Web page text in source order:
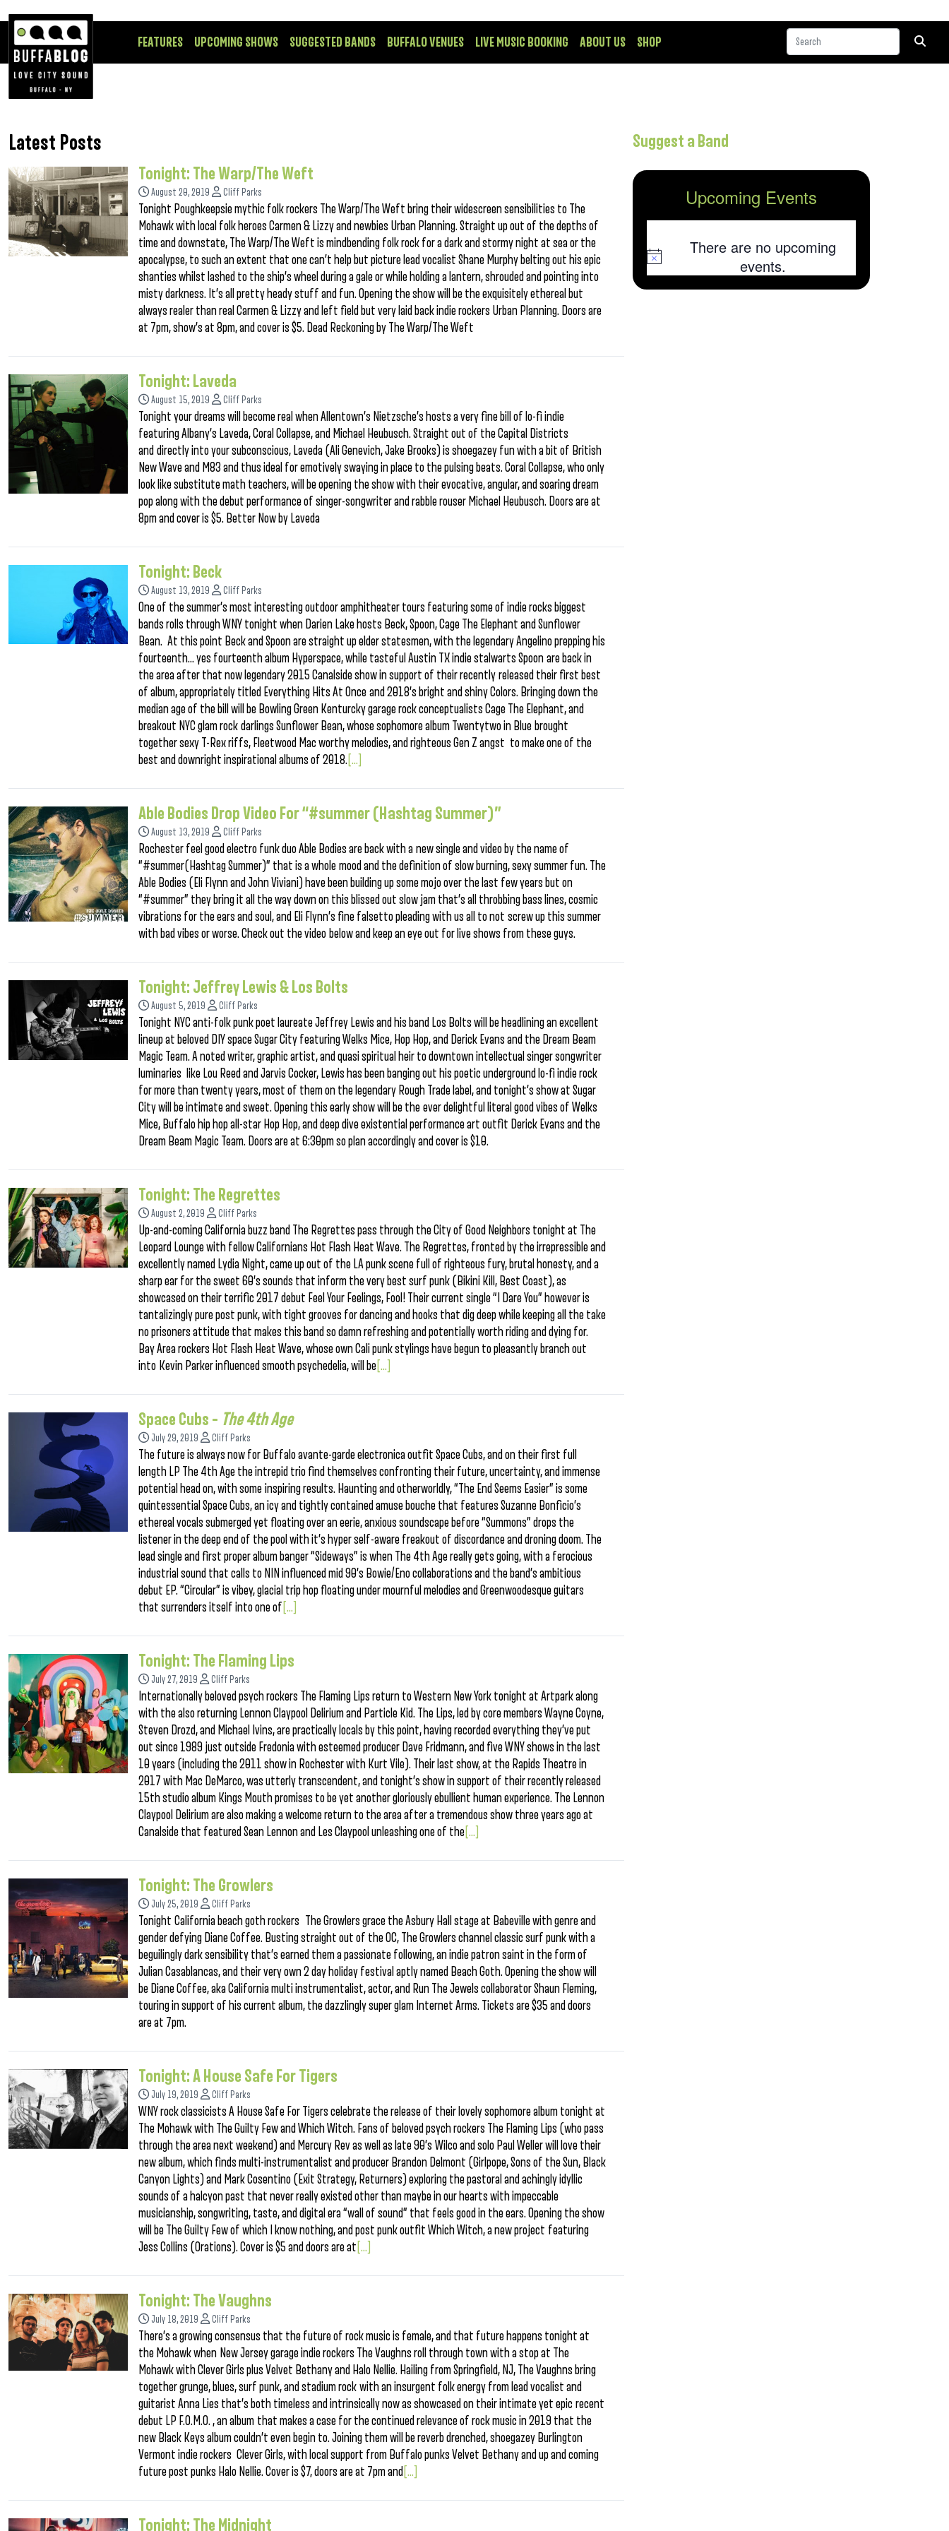
FEATURES UPCOMING SHOWS SUGGESTED BANDS BUFFALO VENUES LIVE MUSIC BOOKING ABOUT US SHOP
Latest Posts
Tonight: The Warp/The Weft
August 20, 2019 Cliff Parks
Tonight Poughkeepsie mythic folk rockers The Warp/The Weft bring their widescreen sensibilities to The
Mohawk with local folk heroes Carmen & Lizzy and newbies Urban Planning. Straight up out of the depths of
time and downstate, The Warp/The Weft is mindbending folk rock for a dark and stormy night at sea or the
apocalypse, to such an extent that one can’t help but picture lead vocalist Shane Murphy belting out his epic
shanties whilst lashed to the ship’s wheel during a gale or while holding a lantern, shrouded and pointing into
misty darkness. It’s all pretty heady stuff and fun. Opening the show will be the exquisitely ethereal but
always realer than real Carmen & Lizzy and left field but very laid back indie rockers Urban Planning. Doors are
at 7pm, show’s at 8pm, and cover is $5. Dead Reckoning by The Warp/The Weft
Tonight: Laveda
August 15, 2019 Cliff Parks
Tonight your dreams will become real when Allentown’s Nietzsche’s hosts a very fine bill of lo-fi indie
featuring Albany’s Laveda, Coral Collapse, and Michael Heubusch. Straight out of the Capital Districts
and directly into your subconscious, Laveda (Ali Genevich, Jake Brooks) is shoegazey fun with a bit of British
New Wave and M83 and thus ideal for emotively swaying in place to the pulsing beats. Coral Collapse, who only
look like substitute math teachers, will be opening the show with their evocative, angular, and soaring dream
pop along with the debut performance of singer-songwriter and rabble rouser Michael Heubusch. Doors are at
8pm and cover is $5. Better Now by Laveda
Tonight: Beck
August 13, 2019 Cliff Parks
One of the summer’s most interesting outdoor amphitheater tours featuring some of indie rocks biggest
bands rolls through WNY tonight when Darien Lake hosts Beck, Spoon, Cage The Elephant and Sunflower
Bean. At this point Beck and Spoon are straight up elder statesmen, with the legendary Angelino prepping his
fourteenth… yes fourteenth album Hyperspace, while tasteful Austin TX indie stalwarts Spoon are back in
the area after that now legendary 2015 Canalside show in support of their recently released their first best
of album, appropriately titled Everything Hits At Once and 2018’s bright and shiny Colors. Bringing down the
median age of the bill will be Bowling Green Kenturcky garage rock conceptualists Cage The Elephant, and
breakout NYC glam rock darlings Sunflower Bean, whose sophomore album Twentytwo in Blue brought
together sexy T-Rex riffs, Fleetwood Mac worthy melodies, and righteous Gen Z angst to make one of the
best and downright inspirational albums of 2018. [...]
Able Bodies Drop Video For “#summer (Hashtag Summer)”
August 13, 2019 Cliff Parks
Rochester feel good electro funk duo Able Bodies are back with a new single and video by the name of
“#summer(Hashtag Summer)” that is a whole mood and the definition of slow burning, sexy summer fun. The
Able Bodies (Eli Flynn and John Viviani) have been building up some mojo over the last few years but on
“#summer” they bring it all the way down on this blissed out slow jam that’s all throbbing bass lines, cosmic
vibrations for the ears and soul, and Eli Flynn’s fine falsetto pleading with us all to not screw up this summer
with bad vibes or worse. Check out the video below and keep an eye out for live shows from these guys.
Tonight: Jeffrey Lewis & Los Bolts
August 5, 2019 Cliff Parks
Tonight NYC anti-folk punk poet laureate Jeffrey Lewis and his band Los Bolts will be headlining an excellent
lineup at beloved DIY space Sugar City featuring Welks Mice, Hop Hop, and Derick Evans and the Dream Beam
Magic Team. A noted writer, graphic artist, and quasi spiritual heir to downtown intellectual singer songwriter
luminaries like Lou Reed and Jarvis Cocker, Lewis has been banging out his poetic underground lo-fi indie rock
for more than twenty years, most of them on the legendary Rough Trade label, and tonight’s show at Sugar
City will be intimate and sweet. Opening this early show will be the ever delightful literal good vibes of Welks
Mice, Buffalo hip hop all-star Hop Hop, and deep dive existential performance art outfit Derick Evans and the
Dream Beam Magic Team. Doors are at 6:30pm so plan accordingly and cover is $10.
Tonight: The Regrettes
August 2, 2019 Cliff Parks
Up-and-coming California buzz band The Regrettes pass through the City of Good Neighbors tonight at The
Leopard Lounge with fellow Californians Hot Flash Heat Wave. The Regrettes, fronted by the irrepressible and
excellently named Lydia Night, came up out of the LA punk scene full of righteous fury, brutal honesty, and a
sharp ear for the sweet 60’s sounds that inform the very best surf punk (Bikini Kill, Best Coast), as
showcased on their terrific 2017 debut Feel Your Feelings, Fool! Their current single “I Dare You” however is
tantalizingly pure post punk, with tight grooves for dancing and hooks that dig deep while keeping all the take
no prisoners attitude that makes this band so damn refreshing and potentially worth riding and dying for.
Bay Area rockers Hot Flash Heat Wave, whose own Cali punk stylings have begun to pleasantly branch out
into Kevin Parker influenced smooth psychedelia, will be [...]
Space Cubs – The 4th Age
July 29, 2019 Cliff Parks
The future is always now for Buffalo avante-garde electronica outfit Space Cubs, and on their first full
length LP The 4th Age the intrepid trio find themselves confronting their future, uncertainty, and immense
potential head on, with some inspiring results. Haunting and otherworldly, “The End Seems Easier” is some
quintessential Space Cubs, an icy and tightly contained amuse bouche that features Suzanne Bonficio’s
ethereal vocals submerged yet floating over an eerie, anxious soundscape before “Summons” drops the
listener in the deep end of the pool with it’s hyper self-aware freakout of discordance and droning doom. The
lead single and first proper album banger “Sideways” is when The 4th Age really gets going, with a ferocious
industrial sound that calls to NIN influenced mid 90’s Bowie/Eno collaborations and the band’s ambitious
debut EP. “Circular” is vibey, glacial trip hop floating under mournful melodies and Greenwoodesque guitars
that surrenders itself into one of [...]
Tonight: The Flaming Lips
July 27, 2019 Cliff Parks
Internationally beloved psych rockers The Flaming Lips return to Western New York tonight at Artpark along
with the also returning Lennon Claypool Delirium and Particle Kid. The Lips, led by core members Wayne Coyne,
Steven Drozd, and Michael Ivins, are practically locals by this point, having recorded everything they’ve put
out since 1989 just outside Fredonia with esteemed producer Dave Fridmann, and five WNY shows in the last
10 years (including the 2011 show in Rochester with Kurt Vile). Their last show, at the Rapids Theatre in
2017 with Mac DeMarco, was utterly transcendent, and tonight’s show in support of their recently released
15th studio album Kings Mouth promises to be yet another gloriously ebullient human experience. The Lennon
Claypool Delirium are also making a welcome return to the area after a tremendous show three years ago at
Canalside that featured Sean Lennon and Les Claypool unleashing one of the [...]
Tonight: The Growlers
July 25, 2019 Cliff Parks
Tonight California beach goth rockers The Growlers grace the Asbury Hall stage at Babeville with genre and
gender defying Diane Coffee. Busting straight out of the OC, The Growlers channel classic surf punk with a
beguilingly dark sensibility that’s earned them a passionate following, an indie patron saint in the form of
Julian Casablancas, and their very own 2 day holiday festival aptly named Beach Goth. Opening the show will
be Diane Coffee, aka California multi instrumentalist, actor, and Run The Jewels collaborator Shaun Fleming,
touring in support of his current album, the dazzlingly super glam Internet Arms. Tickets are $35 and doors
are at 7pm.
Tonight: A House Safe For Tigers
July 19, 2019 Cliff Parks
WNY rock classicists A House Safe For Tigers celebrate the release of their lovely sophomore album tonight at
The Mohawk with The Guilty Few and Which Witch. Fans of beloved psych rockers The Flaming Lips (who pass
through the area next weekend) and Mercury Rev as well as late 90’s Wilco and solo Paul Weller will love their
new album, which finds multi-instrumentalist and producer Brandon Delmont (Girlpope, Sons of the Sun, Black
Canyon Lights) and Mark Cosentino (Exit Strategy, Returners) exploring the pastoral and achingly idyllic
sounds of a halcyon past that never really existed other than maybe in our hearts with impeccable
musicianship, songwriting, taste, and digital era “wall of sound” that feels good in the ears. Opening the show
will be The Guilty Few of which I know nothing, and post punk outfit Which Witch, a new project featuring
Jess Collins (Orations). Cover is $5 and doors are at [...]
Tonight: The Vaughns
July 18, 2019 Cliff Parks
There’s a growing consensus that the future of rock music is female, and that future happens tonight at
the Mohawk when New Jersey garage indie rockers The Vaughns roll through town with a stop at The
Mohawk with Clever Girls plus Velvet Bethany and Halo Nellie. Hailing from Springfield, NJ, The Vaughns bring
together grunge, blues, surf punk, and stadium rock with an insurgent folk energy from lead vocalist and
guitarist Anna Lies that’s both timeless and intrinsically now as showcased on their intimate yet epic recent
debut LP F.O.M.O. , an album that makes a case for the continued relevance of rock music in 2019 that the
new Black Keys album couldn’t even begin to. Joining them will be reverb drenched, shoegazey Burlington
Vermont indie rockers Clever Girls, with local support from Buffalo punks Velvet Bethany and up and coming
future post punks Halo Nellie. Cover is $7, doors are at 7pm and [...]
Tonight: The Midnight
Suggest a Band
Upcoming Events
Notice
There are no upcoming
events.